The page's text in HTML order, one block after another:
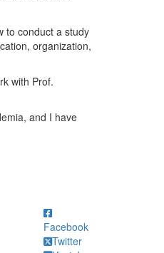
to conduct a study
organization,
with Prof.
and I have
Facebook
Twitter